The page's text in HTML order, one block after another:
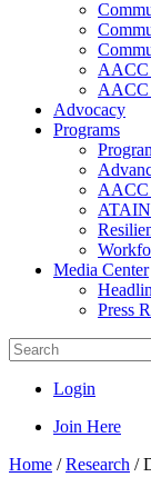
AACC
AACC
Advocacy
Programs
AACC
ATAIN
Media Center
Press
Login
Join Here
Home /Research /